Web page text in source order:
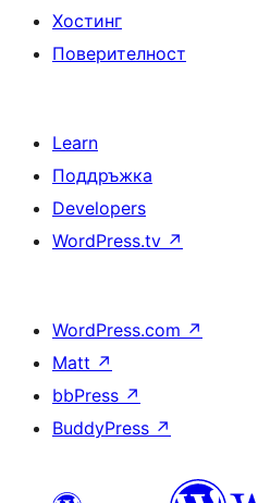
Хостинг
Поверителност
Learn
Поддръжка
Developers
WordPress.tv ↗
WordPress.com ↗
Matt ↗
bbPress ↗
BuddyPress ↗